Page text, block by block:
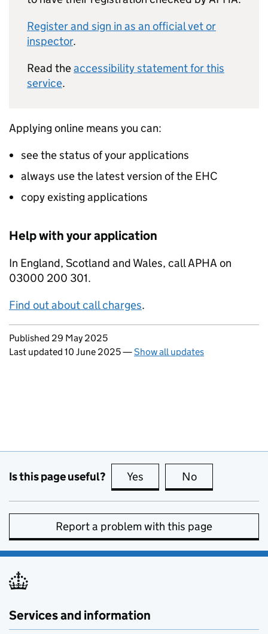
Register and sign in as an official vet or
inspector.
Read theaccessibility statement for this
service.
Applying online means you can:
see the status of your applications
always use the latest version of the EHC
copy existing applications
Help with your application
In England, Scotland and Wales, call APHA on
03000 200 301.
Find out about call charges.
Updates to this page
Published 29 May 2025
Last updated 10 June 2025—Show all updates
Is this page useful? Yes this page is useful
No
Report a problem with this page
Services and information